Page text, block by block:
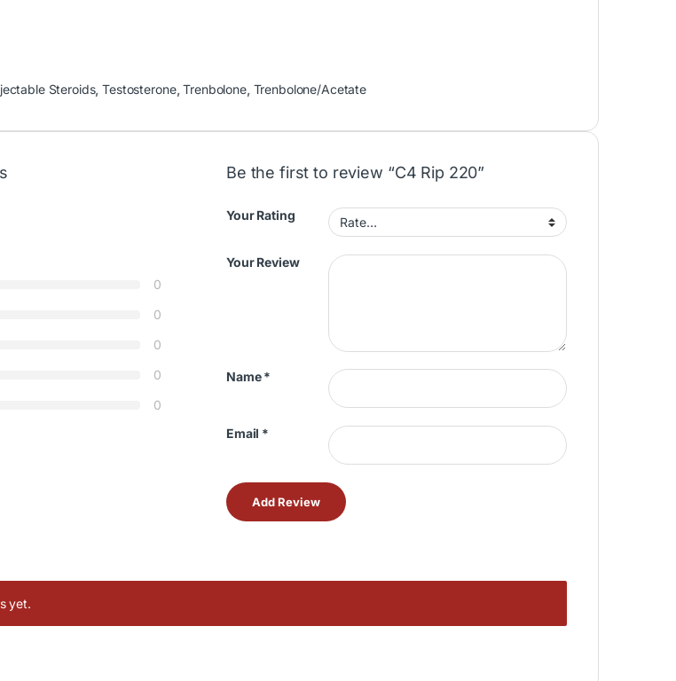
Steroids,Testosterone,Trenbolone, Trenbolone/Acetate
0
0
0
0
0
Be the first to review “C4 Rip 220”
Your Rating
Your Review
Name*
Email *
yet.